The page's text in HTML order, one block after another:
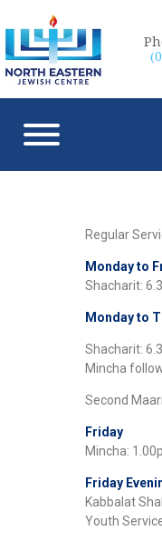
Regular
Monday to
Shacharit:
Monday to
Shacharit:
Mincha
Second
Friday
Mincha:
Friday
Kabbalat
Youth